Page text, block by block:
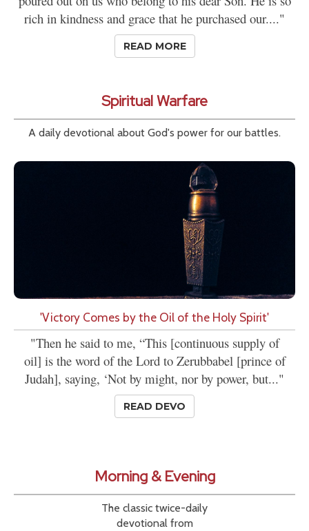
rich in kindness and grace that he purchased our...."
READ MORE
Spiritual Warfare
A daily devotional about God's power for our battles.
'Victory Comes by the Oil of the Holy Spirit'
"Then he said to me, “This [continuous supply of
oil] is the word of the Lord to Zerubbabel [prince of
Judah], saying, ‘Not by might, nor by power, but..."
READ DEVO
Morning & Evening
The classic twice-daily
devotional from